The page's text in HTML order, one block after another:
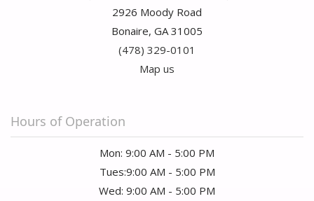
2926 Moody Road
Bonaire, GA 31005
(478) 329-0101
Map us
Hours of Operation
Mon: 9:00 AM - 5:00 PM
Tues:9:00 AM - 5:00 PM
Wed: 9:00 AM - 5:00 PM